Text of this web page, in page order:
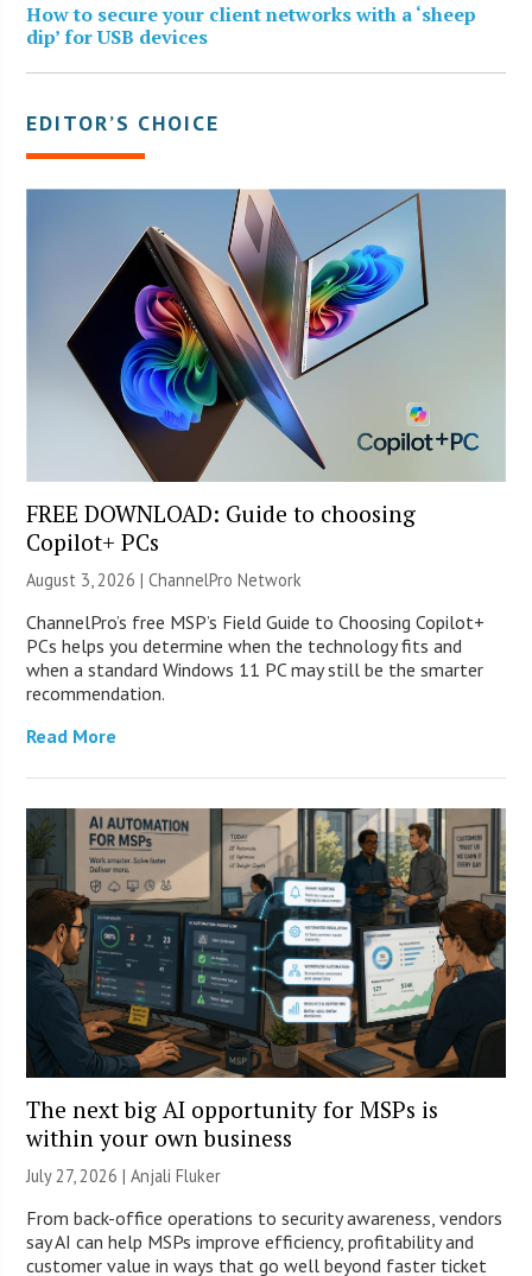
How to secure your client networks with a ‘sheep
dip’ for USB devices
EDITOR’S CHOICE
FREE DOWNLOAD: Guide to choosing
Copilot+ PCs
August 3, 2026 |ChannelPro Network
ChannelPro’s free MSP’s Field Guide to Choosing Copilot+
PCs helps you determine when the technology fits and
when a standard Windows 11 PC may still be the smarter
recommendation.
Read More
The next big AI opportunity for MSPs is
within your own business
July 27, 2026 |Anjali Fluker
From back-office operations to security awareness, vendors
say AI can help MSPs improve efficiency, profitability and
customer value in ways that go well beyond faster ticket